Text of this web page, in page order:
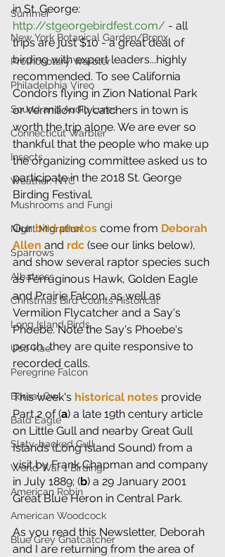
Summer
New York Botanical Garden/Bronx
Prothonotary Warbler
Philadelphia Vireo
Sound and Audio Lures
Connecticut Warbler
Insects
Weather: NYC
Mushrooms and Fungi
Night Migration
Sparrows
Albatross
Christmas Bird Counts Historical
Long Island Birds
Uso-Kae
Peregrine Falcon
Boreal Owl
Bald Eagle
Slaty-backed Gull
World War 1 Birding
American Robin
American Woodcock
Blue Grey Gnatcatcher
in St. George:
http://stgeorgebirdfest.com/ - all
trips are just $10 - a great deal of
birding with expert leaders...highly
recommended. To see California
Condors flying in Zion National Park
or Vermilion Flycatchers in town is
worth the trip alone. We are ever so
thankful that the people who make up
the organizing committee asked us to
participate in the 2018 St. George
Birding Festival.
Our bird photos come from Deborah
Allen and rdc (see our links below),
and show several raptor species such
as Ferruginous Hawk, Golden Eagle
and Prairie Falcon, as well as
Vermilion Flycatcher and a Say's
Phoebe. Note the Say's Phoebe's
perch...they are quite responsive to
recorded calls.
This week's historical notes provide
Part 2 of (a) a late 19th century article
on Little Gull and nearby Great Gull
Islands (Long Island Sound) from a
visit by Frank Chapman and company
in July 1889; (b) a 29 January 2001
Great Blue Heron in Central Park.
As you read this Newsletter, Deborah
and I are returning from the area of